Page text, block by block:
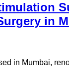
in
in Mumbai,